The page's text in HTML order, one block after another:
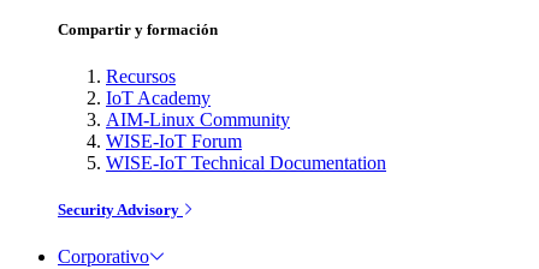
Compartir y formación
Recursos
IoT Academy
AIM-Linux Community
WISE-IoT Forum
WISE-IoT Technical Documentation
Security Advisory
Corporativo